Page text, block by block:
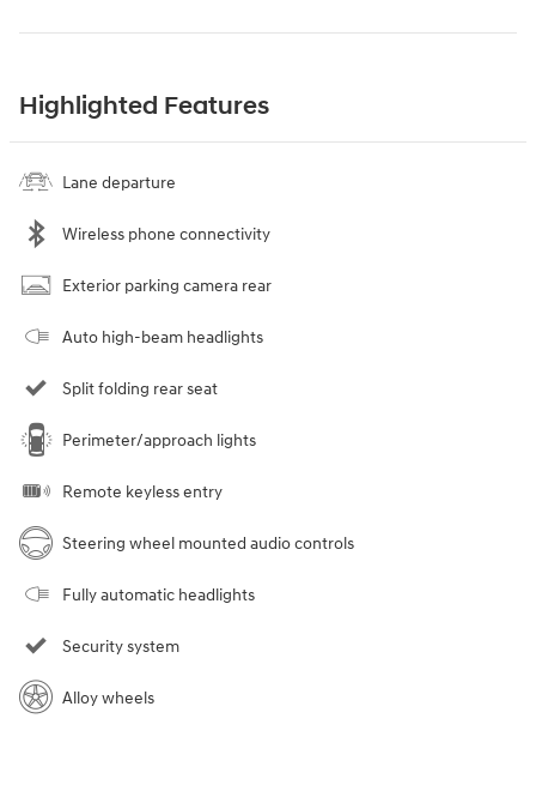
Highlighted Features
Lane departure
Wireless phone connectivity
Exterior parking camera rear
Auto high-beam headlights
Split folding rear seat
Perimeter/approach lights
Remote keyless entry
Steering wheel mounted audio controls
Fully automatic headlights
Security system
Alloy wheels